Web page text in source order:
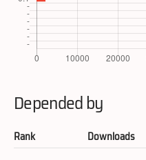
Depended by
Rank Downloads